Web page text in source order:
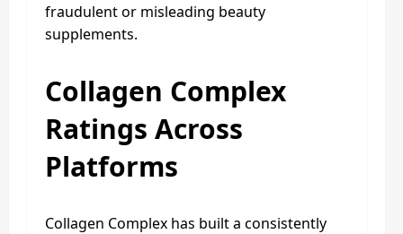
fraudulent or misleading beauty
supplements.
Collagen Complex
Ratings Across
Platforms
Collagen Complex has built a consistently